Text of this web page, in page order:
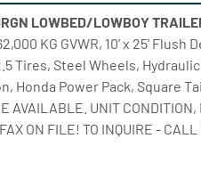
LOWBED/LOWBOY
KG GVWR, 10' x 25' Flush
Tires, Steel Wheels,
Honda Power Pack, Square
AVAILABLE. UNIT CONDITION,
ON FILE! TO INQUIRE -